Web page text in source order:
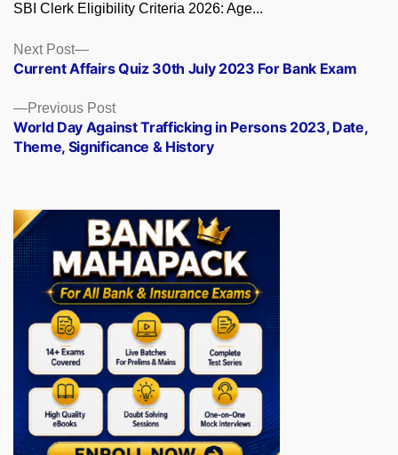
SBI Clerk Eligibility Criteria 2026: Age...
Posts
navigation
Previous PostPrevious
post:
World Day Against Trafficking in Persons 2023, Date,
Theme, Significance & History
Next Post
Next
post:
Current Affairs Quiz 30th July 2023 For Bank Exam